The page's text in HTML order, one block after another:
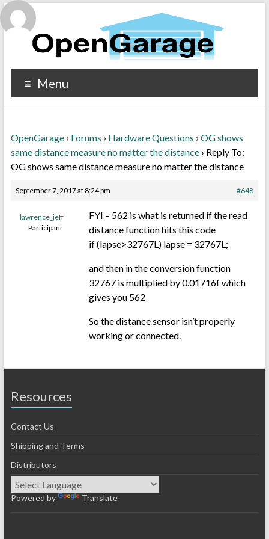
Menu
OpenGarage › Forums › Hardware Questions › OG shows
same distance measure no matter the distance › Reply To:
OG shows same distance measure no matter the distance
September 7, 2017 at 8:24 pm #648
lawrence_jeff
Participant
FYI – 562 is what is returned if the read
distance function hits this code
if (lapse>32767L) lapse = 32767L;
and then in the conversion function
32767 is multiplied by 0.01716f which
gives you 562
So the distance sensor isn’t properly
working or connected.
Resources
Contact Us
Shipping and Terms
Distributors
Powered by Translate